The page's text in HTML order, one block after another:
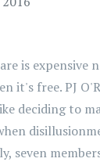
is expensive
it's free. PJ
deciding to
seven